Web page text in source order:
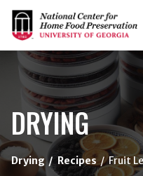
{/exp:channel:entires}
DRYING
Drying Recipes Fruit